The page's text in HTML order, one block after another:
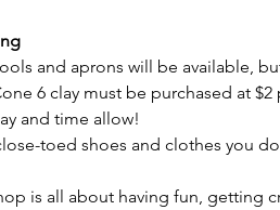
and aprons will be available,
6 clay must be purchased at
and time allow!
toed shoes and clothes you
is all about having fun, getting